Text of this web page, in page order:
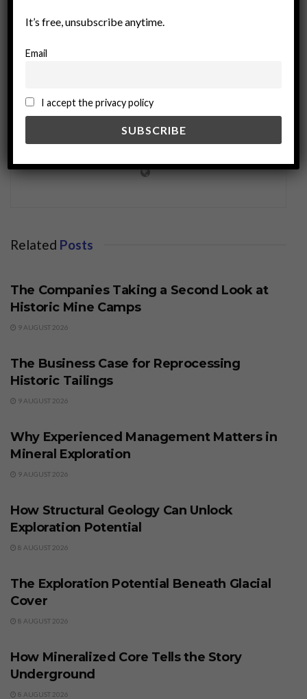
miningworld.com
Related Posts
The Companies Taking a Second Look at
Historic Mine Camps
9 AUGUST 2026
The Business Case for Reprocessing
Historic Tailings
9 AUGUST 2026
Why Experienced Management Matters in
Mineral Exploration
9 AUGUST 2026
How Structural Geology Can Unlock
Exploration Potential
8 AUGUST 2026
The Exploration Potential Beneath Glacial
Cover
8 AUGUST 2026
How Mineralized Core Tells the Story
Underground
8 AUGUST 2026
It’s free, unsubscribe anytime.
Email
I accept the privacy policy